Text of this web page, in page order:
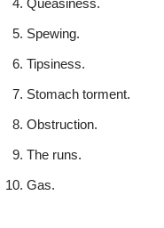
Queasiness.
Spewing.
Tipsiness.
Stomach torment.
Obstruction.
The runs.
Gas.